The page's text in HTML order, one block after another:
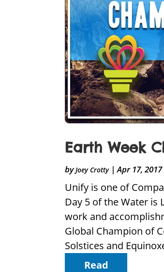
Earth Week
byJoey Crotty|Apr 17, 2017
Unify is one of
Day 5 of the Water is
work and
Global Champion of
Solstices and
Read